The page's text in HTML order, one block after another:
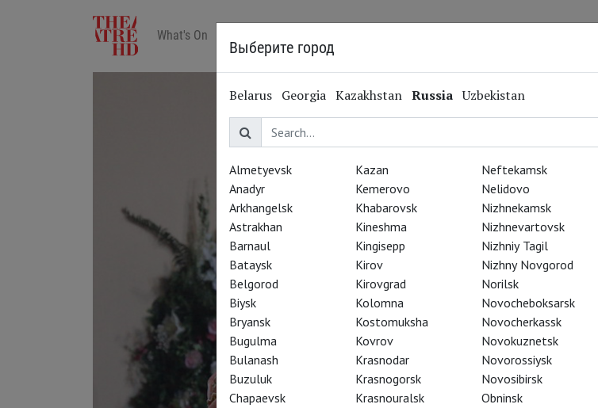
What's On
Выберите город
Belarus Georgia Kazakhstan Russia Uzbekistan
Almetyevsk
Anadyr
Arkhangelsk
Astrakhan
Barnaul
Bataysk
Belgorod
Biysk
Bryansk
Bugulma
Bulanash
Buzuluk
Chapaevsk
Kazan
Kemerovo
Khabarovsk
Kineshma
Kingisepp
Kirov
Kirovgrad
Kolomna
Kostomuksha
Kovrov
Krasnodar
Krasnogorsk
Krasnouralsk
Neftekamsk
Nelidovo
Nizhnekamsk
Nizhnevartovsk
Nizhniy Tagil
Nizhny Novgorod
Norilsk
Novocheboksarsk
Novocherkassk
Novokuznetsk
Novorossiysk
Novosibirsk
Obninsk